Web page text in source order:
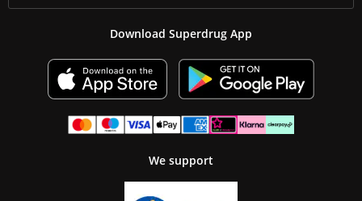
Download Superdrug App
We support